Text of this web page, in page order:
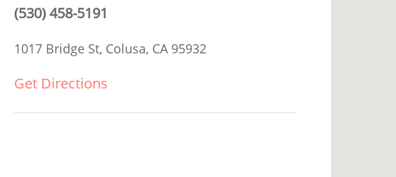
(530) 458-5191
1017 Bridge St, Colusa, CA 95932
Get Directions